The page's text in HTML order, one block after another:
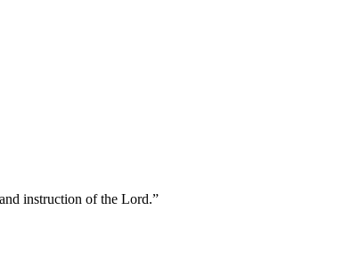
instruction of the Lord.”